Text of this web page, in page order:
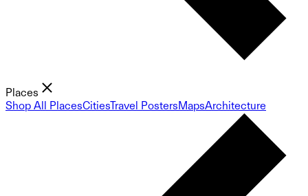
Places
Shop All PlacesCitiesTravel PostersMapsArchitecture